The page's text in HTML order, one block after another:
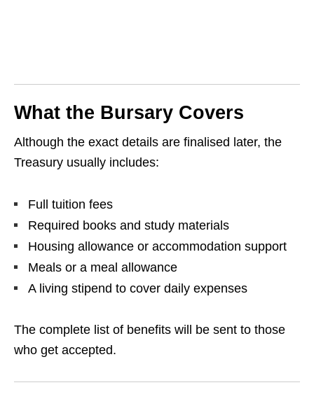
What the Bursary Covers
Although the exact details are finalised later, the
Treasury usually includes:
Full tuition fees
Required books and study materials
Housing allowance or accommodation support
Meals or a meal allowance
A living stipend to cover daily expenses
The complete list of benefits will be sent to those
who get accepted.